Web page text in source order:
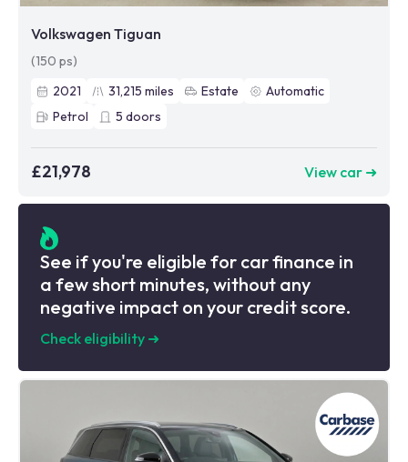
Volkswagen Tiguan
(150 ps)
2021
31,215 miles Estate
Automatic
Petrol
5 doors
£21,978 View car ➜
See if you're eligible for car finance in
a few short minutes, without any
negative impact on your credit score.
Check eligibility ➜